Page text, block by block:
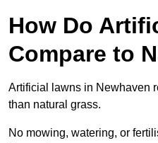
How Do
Compare to
Artificial lawns in Newhaven
than natural grass.
No mowing, watering, or